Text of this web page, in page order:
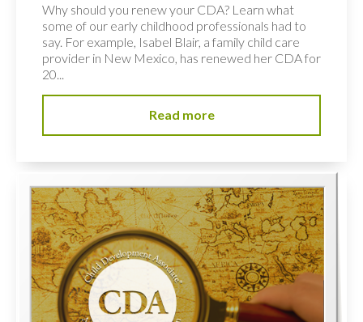
Why should you renew your CDA? Learn what
some of our early childhood professionals had to
say. For example, Isabel Blair, a family child care
provider in New Mexico, has renewed her CDA for
20...
Read more